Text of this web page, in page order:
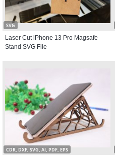
SVG
Laser Cut iPhone 13 Pro Magsafe
Stand SVG File
CDR, DXF, SVG, AI, PDF, EPS